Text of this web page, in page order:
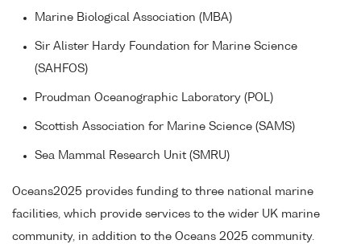
Marine Biological Association (MBA)
Sir Alister Hardy Foundation for Marine Science
(SAHFOS)
Proudman Oceanographic Laboratory (POL)
Scottish Association for Marine Science (SAMS)
Sea Mammal Research Unit (SMRU)
Oceans2025 provides funding to three national marine
facilities, which provide services to the wider UK marine
community, in addition to the Oceans 2025 community.